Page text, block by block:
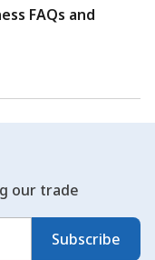
FAQs and
our trade
Subscribe